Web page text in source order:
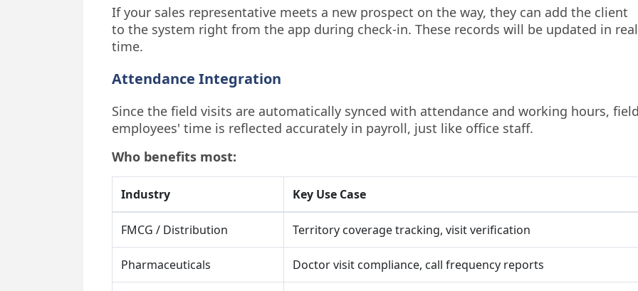
If your sales representative meets a new prospect on the way, they can add the client
to the system right from the app during check-in. These records will be updated in real
time.
Attendance Integration
Since the field visits are automatically synced with attendance and working hours,
employees' time is reflected accurately in payroll, just like office staff.
Who benefits most:
Industry Key Use Case
FMCG / Distribution Territory coverage tracking, visit verification
Pharmaceuticals Doctor visit compliance, call frequency reports